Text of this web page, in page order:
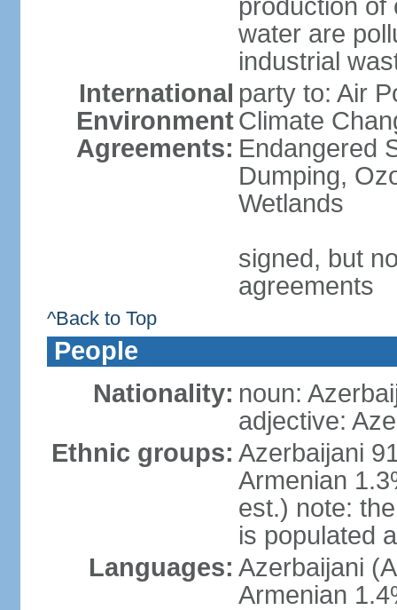
production of
water are
industrial
International
Environment
Agreements:
party to: Air
Climate
Endangered
Dumping,
Wetlands
signed, but
agreements
^Back to Top
People
Nationality: noun:
adjective:
Ethnic groups: Azerbaijani
Armenian
est.) note:
is populated
Languages: Azerbaijani
Armenian